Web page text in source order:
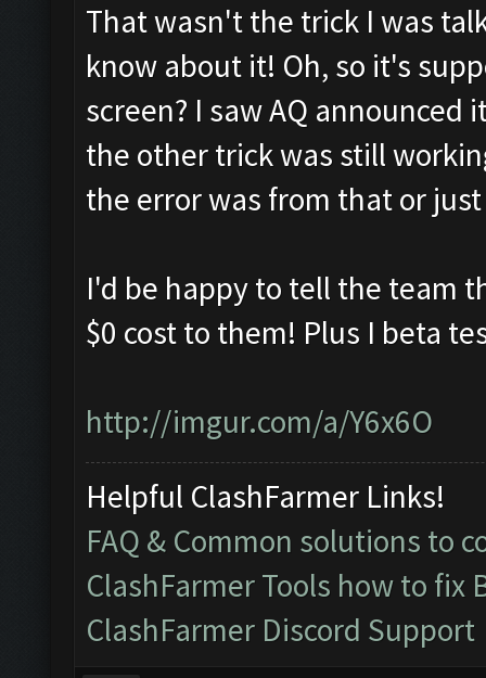
That wasn't the trick I was
know about it! Oh, so it's
screen? I saw AQ
the other trick was still
the error was from that or
I'd be happy to tell the team
$0 cost to them! Plus I beta
http://imgur.com/a/Y6x6O
Helpful ClashFarmer Links!
FAQ & Common solutions to
ClashFarmer Tools how to fix
ClashFarmer Discord Support